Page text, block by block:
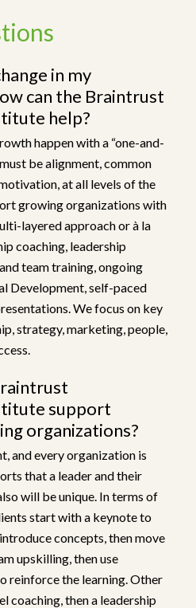
in my
can the Braintrust
help?
happen with a “one-and-
be alignment, common
at all levels of the
growing organizations with
layered approach or à la
coaching, leadership
team training, ongoing
Development, self-paced
We focus on key
strategy, marketing, people,
support
organizations?
and every organization is
that a leader and their
will be unique. In terms of
start with a keynote to
concepts, then move
upskilling, then use
reinforce the learning. Other
coaching, then a leadership